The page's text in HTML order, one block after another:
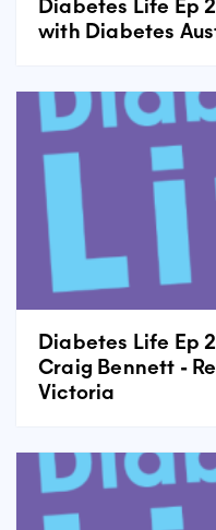
Diabetes Life Ep
with Diabetes
Diabetes Life Ep
Craig Bennett -
Victoria